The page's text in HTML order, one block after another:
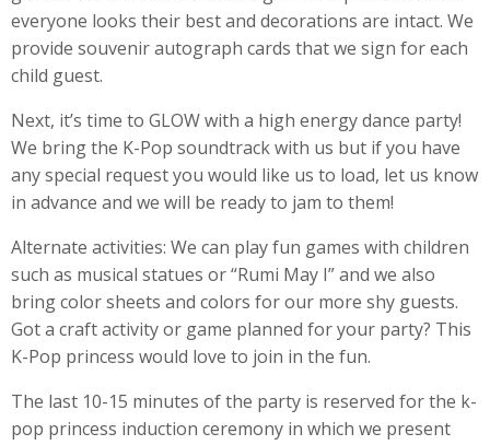
everyone looks their best and decorations are intact. We
provide souvenir autograph cards that we sign for each
child guest.
Next, it’s time to GLOW with a high energy dance party!
We bring the K-Pop soundtrack with us but if you have
any special request you would like us to load, let us know
in advance and we will be ready to jam to them!
Alternate activities: We can play fun games with children
such as musical statues or “Rumi May I” and we also
bring color sheets and colors for our more shy guests.
Got a craft activity or game planned for your party? This
K-Pop princess would love to join in the fun.
The last 10-15 minutes of the party is reserved for the k-
pop princess induction ceremony in which we present